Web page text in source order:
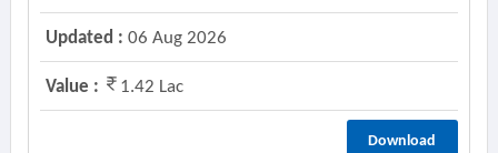
Updated : 06 Aug 2026
Value : 1.42 Lac
Download